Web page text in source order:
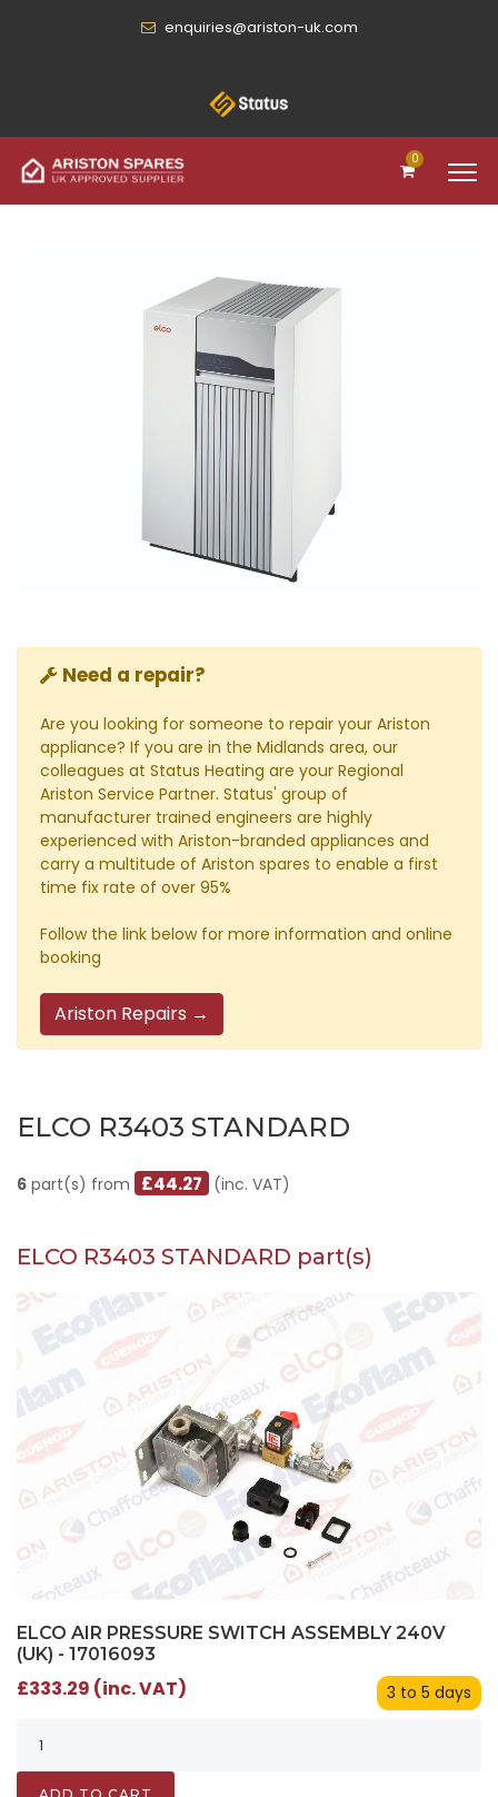
enquiries@ariston-uk.com
0
Need a repair?
Are you looking for someone to repair your Ariston
appliance? If you are in the Midlands area, our
colleagues at Status Heating are your Regional
Ariston Service Partner. Status' group of
manufacturer trained engineers are highly
experienced with Ariston-branded appliances and
carry a multitude of Ariston spares to enable a first
time fix rate of over 95%
Follow the link below for more information and online
booking
Ariston Repairs →
ELCO R3403 STANDARD
6 part(s) from £44.27 (inc. VAT)
ELCO R3403 STANDARD part(s)
ELCO AIR PRESSURE SWITCH ASSEMBLY 240V
(UK) - 17016093
3 to 5 days
£333.29 (inc. VAT)